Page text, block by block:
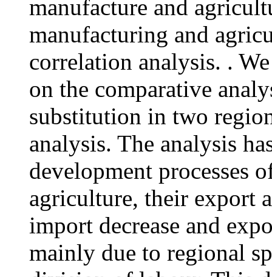
manufacture and
manufacturing and
correlation analysis. .
on the comparative
substitution in two
analysis. The analysis
development processes
agriculture, their export
import decrease and
mainly due to regional